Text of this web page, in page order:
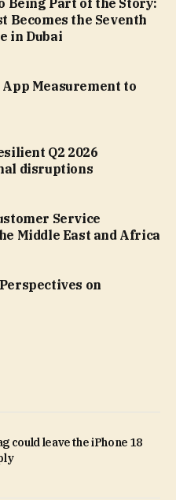
Part of the Story:
the Seventh
in Dubai
Measurement to
Q2 2026
disruptions
Service
Middle East and Africa
on
could leave the iPhone 18